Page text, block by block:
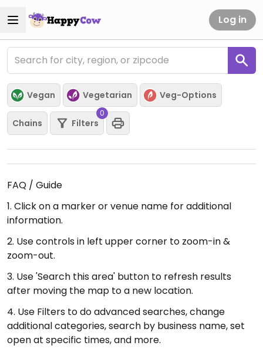
Log in
Vegan Vegetarian Veg-Options
Chains Filters
0
FAQ / Guide
1. Click on a marker or venue name for additional
information.
2. Use controls in left upper corner to zoom-in &
zoom-out.
3. Use 'Search this area' button to refresh results
after moving the map to a new location.
4. Use Filters to do advanced searches, change
additional categories, search by business name, set
open at specific times, and more.